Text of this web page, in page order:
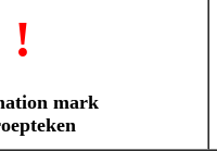
!
mark